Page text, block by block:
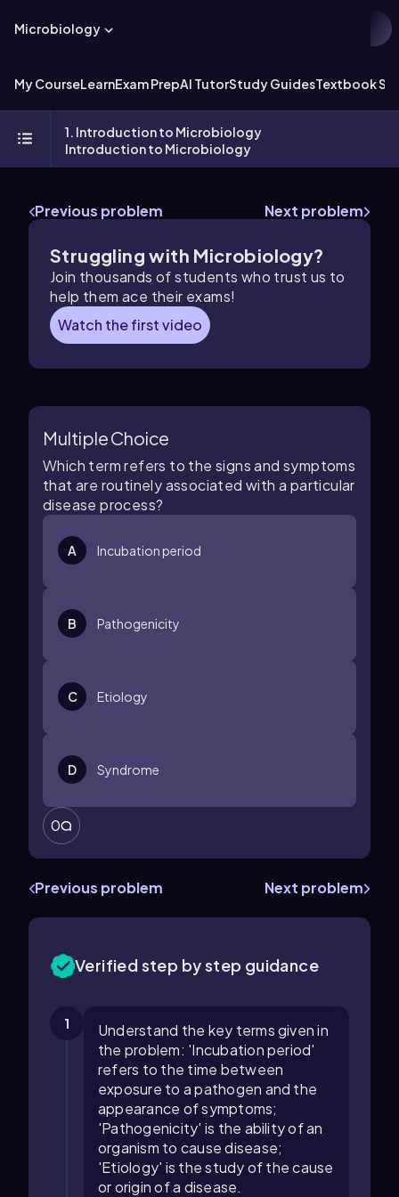
Microbiology
My CourseLearnExam PrepAI TutorStudy GuidesTextbook
1. Introduction to Microbiology
Introduction to Microbiology
Previous problem Next problem
Struggling with Microbiology?
Join thousands of students who trust us to
help them ace their exams!
Watch the first video
Multiple Choice
Which term refers to the signs and symptoms
that are routinely associated with a particular
disease process?
A Incubation period
B Pathogenicity
C Etiology
D Syndrome
0
Previous problem Next problem
Verified step by step guidance
1
Understand the key terms given in
the problem: 'Incubation period'
refers to the time between
exposure to a pathogen and the
appearance of symptoms;
'Pathogenicity' is the ability of an
organism to cause disease;
'Etiology' is the study of the cause
or origin of a disease.